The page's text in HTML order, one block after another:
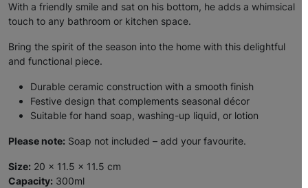
With a friendly smile and sat on his bottom, he adds a whimsical
touch to any bathroom or kitchen space.
Bring the spirit of the season into the home with this delightful
and functional piece.
Durable ceramic construction with a smooth finish
Festive design that complements seasonal décor
Suitable for hand soap, washing-up liquid, or lotion
Please note: Soap not included – add your favourite.
Size: 20 x 11.5 x 11.5 cm
Capacity: 300ml